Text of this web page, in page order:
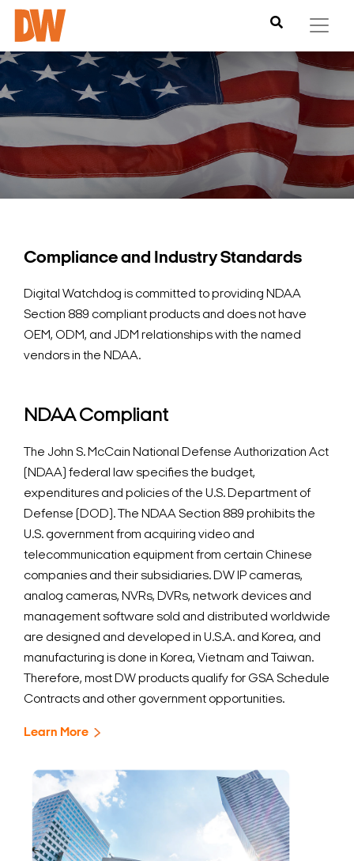
Compliance and Industry Standards
Digital Watchdog is committed to providing NDAA
Section 889 compliant products and does not have
OEM, ODM, and JDM relationships with the named
vendors in the NDAA.
NDAA Compliant
The John S. McCain National Defense Authorization Act
(NDAA) federal law specifies the budget,
expenditures and policies of the U.S. Department of
Defense (DOD). The NDAA Section 889 prohibits the
U.S. government from acquiring video and
telecommunication equipment from certain Chinese
companies and their subsidiaries. DW IP cameras,
analog cameras, NVRs, DVRs, network devices and
management software sold and distributed worldwide
are designed and developed in U.S.A. and Korea, and
manufacturing is done in Korea, Vietnam and Taiwan.
Therefore, most DW products qualify for GSA Schedule
Contracts and other government opportunities.
Learn More